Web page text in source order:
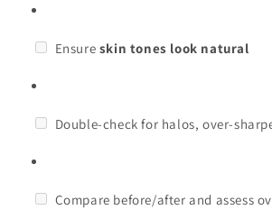
Ensure skin tones look natural
Double-check for halos, over-
Compare before/after and assess